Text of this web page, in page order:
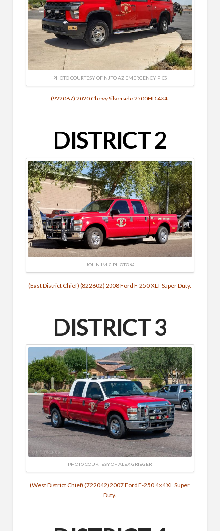
PHOTO COURTESY OF NJ TO AZ EMERGENCY PICS
(922067) 2020 Chevy Silverado 2500HD 4×4.
DISTRICT 2
JOHN IMIG PHOTO ©
(East District Chief) (822602) 2008 Ford F-250 XLT Super Duty.
DISTRICT 3
PHOTO COURTESY OF ALEX GRIEGER
(West District Chief) (722042) 2007 Ford F-250 4×4 XL Super
Duty.